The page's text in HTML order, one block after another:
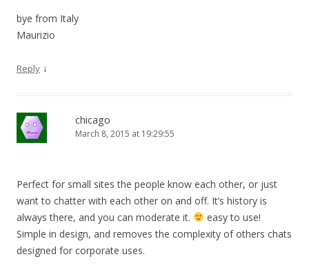
bye from Italy
Maurizio
Reply ↓
chicago
March 8, 2015 at 19:29:55
Perfect for small sites the people know each other, or just
want to chatter with each other on and off. It’s history is
always there, and you can moderate it.
easy to use!
Simple in design, and removes the complexity of others chats
designed for corporate uses.